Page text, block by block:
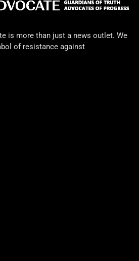
is more than just a news outlet. We
of resistance against